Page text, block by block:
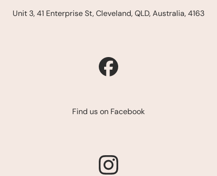
Unit 3, 41 Enterprise St, Cleveland, QLD, Australia, 4163
Find us on Facebook